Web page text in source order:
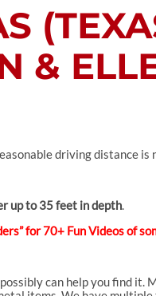
&
driving distance is
up to 35 feet in depth.
for 70+ Fun Videos of
can help you find